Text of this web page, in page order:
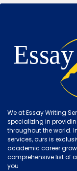
We at Essay Writing
specializing in
throughout the world.
services, ours is
academic career
comprehensive list of
you